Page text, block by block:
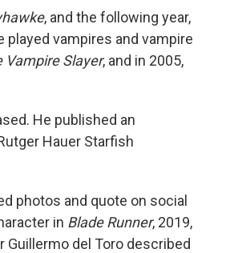
, and the following year,
played vampires and vampire
Vampire Slayer, and in 2005,
He published an
Hauer Starfish
photos and quote on social
in Blade Runner, 2019,
del Toro described